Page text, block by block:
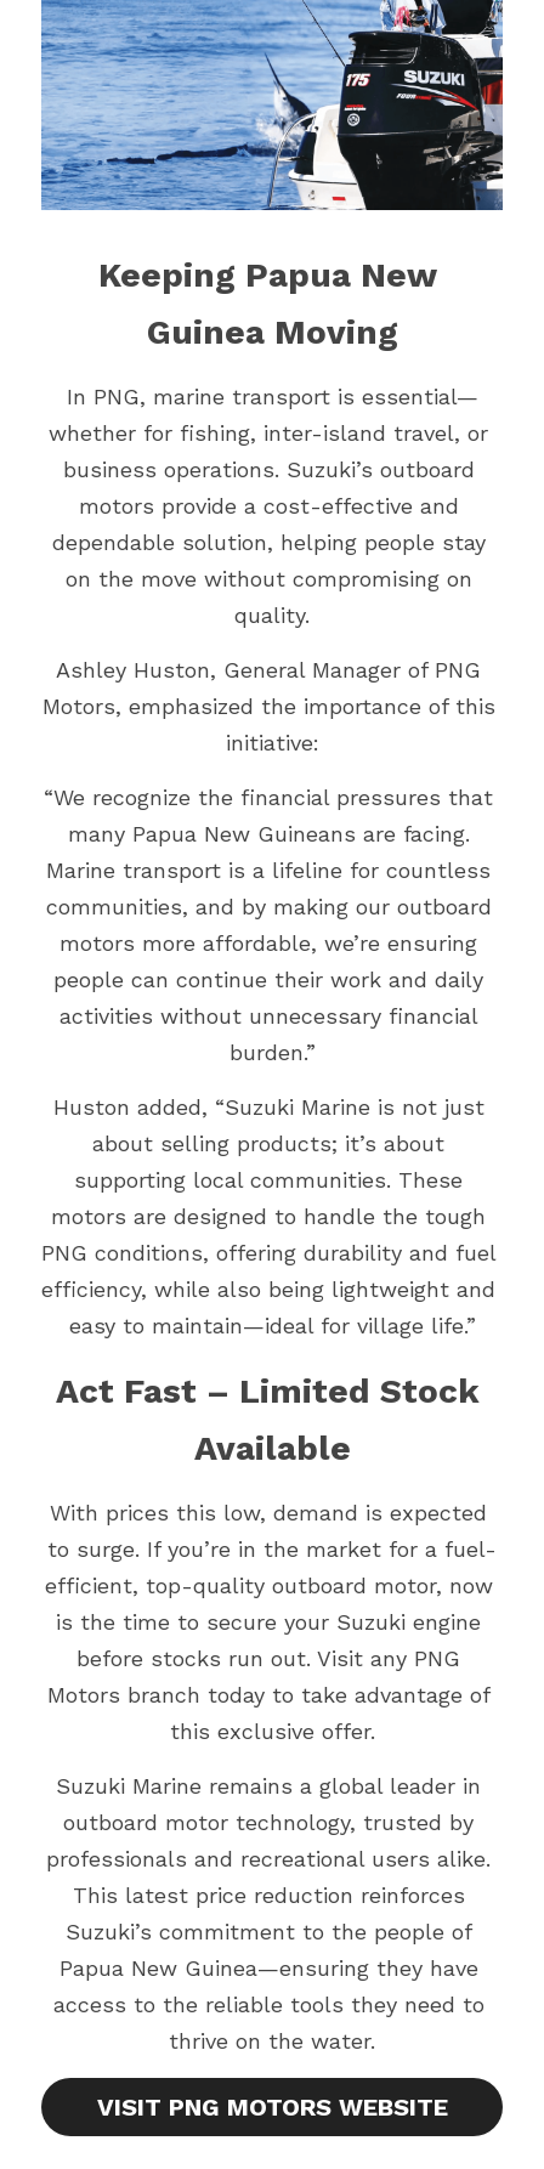
Keeping Papua New
Guinea Moving
In PNG, marine transport is essential—
whether for fishing, inter-island travel, or
business operations. Suzuki’s outboard
motors provide a cost-effective and
dependable solution, helping people stay
on the move without compromising on
quality.
Ashley Huston, General Manager of PNG
Motors, emphasized the importance of this
initiative:
“We recognize the financial pressures that
many Papua New Guineans are facing.
Marine transport is a lifeline for countless
communities, and by making our outboard
motors more affordable, we’re ensuring
people can continue their work and daily
activities without unnecessary financial
burden.”
Huston added, “Suzuki Marine is not just
about selling products; it’s about
supporting local communities. These
motors are designed to handle the tough
PNG conditions, offering durability and fuel
efficiency, while also being lightweight and
easy to maintain—ideal for village life.”
Act Fast – Limited Stock
Available
With prices this low, demand is expected
to surge. If you’re in the market for a fuel-
efficient, top-quality outboard motor, now
is the time to secure your Suzuki engine
before stocks run out. Visit any PNG
Motors branch today to take advantage of
this exclusive offer.
Suzuki Marine remains a global leader in
outboard motor technology, trusted by
professionals and recreational users alike.
This latest price reduction reinforces
Suzuki’s commitment to the people of
Papua New Guinea—ensuring they have
access to the reliable tools they need to
thrive on the water.
VISIT PNG MOTORS WEBSITE